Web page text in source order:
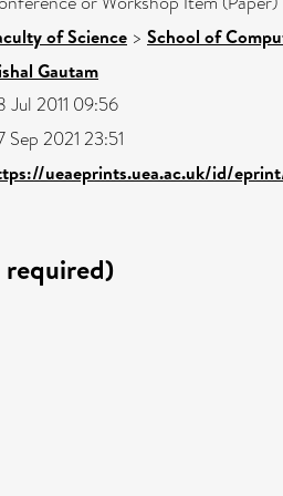
of Science > School of
Gautam
Jul 2011 09:56
Sep 2021 23:51
ueaeprints.uea.ac.uk/id/